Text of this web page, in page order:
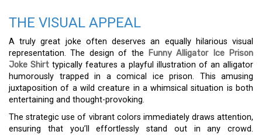
THE VISUAL APPEAL
A truly great joke often deserves an equally hilarious visual
representation. The design of the
Funny Alligator Ice Prison
Joke Shirt typically features a playful illustration of an alligator
humorously trapped in a comical ice prison. This amusing
juxtaposition of a wild creature in a whimsical situation is both
entertaining and thought-provoking.
The strategic use of vibrant colors immediately draws attention,
ensuring that you’ll effortlessly stand out in any crowd.